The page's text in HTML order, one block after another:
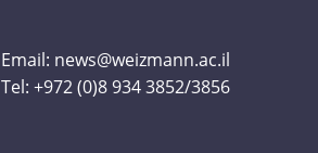
Email: news@weizmann.ac.il
Tel:+972 (0)8 934 3852/3856